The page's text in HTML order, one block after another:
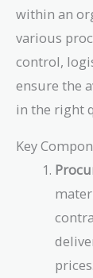
within an
various
control,
ensure the
in the right
Key
prices.